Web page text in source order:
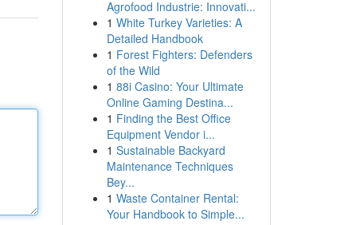
Agrofood Industrie: Innovati...
1 White Turkey Varieties: A
Detailed Handbook
1 Forest Fighters: Defenders
of the Wild
1 88i Casino: Your Ultimate
Online Gaming Destina...
1 Finding the Best Office
Equipment Vendor i...
1 Sustainable Backyard
Maintenance Techniques
Bey...
1 Waste Container Rental:
Your Handbook to Simple...